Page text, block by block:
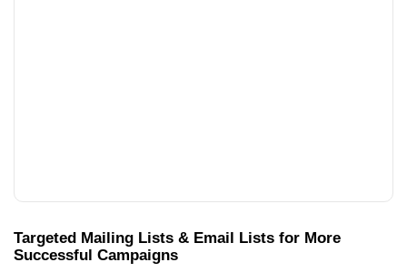
Targeted Mailing Lists & Email Lists for More
Successful Campaigns